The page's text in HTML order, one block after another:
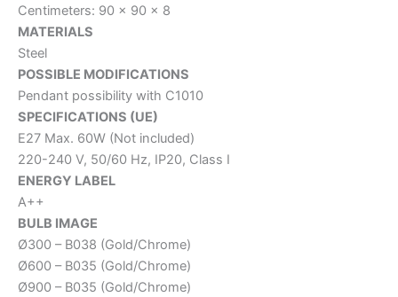
Centimeters: 90 x 90 x 8
MATERIALS
Steel
POSSIBLE MODIFICATIONS
Pendant possibility with C1010
SPECIFICATIONS (UE)
E27 Max. 60W (Not included)
220-240 V, 50/60 Hz, IP20, Class I
ENERGY LABEL
A++
BULB IMAGE
Ø300 – B038 (Gold/Chrome)
Ø600 – B035 (Gold/Chrome)
Ø900 – B035 (Gold/Chrome)